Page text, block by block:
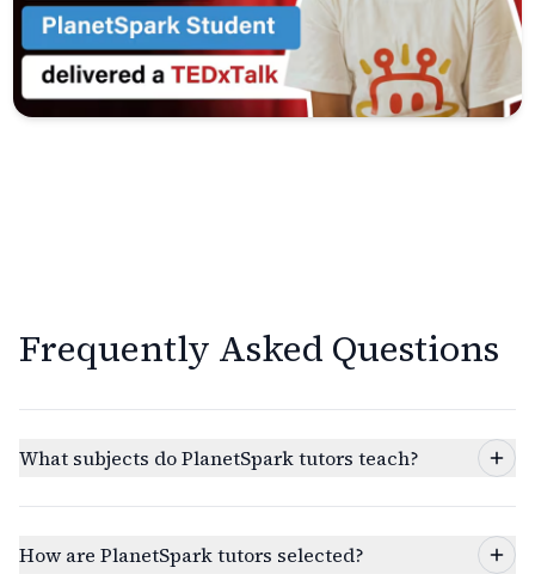
Frequently Asked Questions
What subjects do PlanetSpark tutors teach?
How are PlanetSpark tutors selected?